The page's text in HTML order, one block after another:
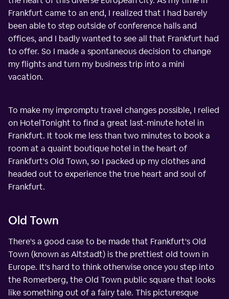
Frankfurt came to an end, I realized that I had barely
been able to step outside of conference halls and
offices, and I badly wanted to see all that Frankfurt had
to offer. So I made a spontaneous decision to change
my flights and turn my business trip into a mini
vacation.
To make my impromptu travel changes possible, I relied
on HotelTonight to find a great last-minute hotel in
Frankfurt. It took me less than two minutes to book a
room at a quaint boutique hotel in the heart of
Frankfurt's Old Town, so I packed up my clothes and
headed out to experience the true heart and soul of
Frankfurt.
Old Town
There's a good case to be made that Frankfurt's Old
Town (known as Altstadt) is the prettiest old town in
Europe. It's hard to think otherwise once you step into
the Romerberg, the Old Town public square that looks
like something out of a fairy tale. This picturesque